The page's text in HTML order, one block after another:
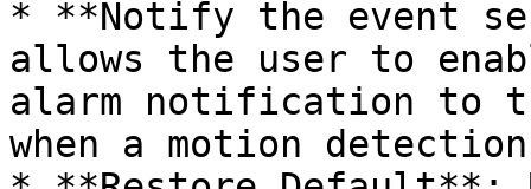
* **Notify the event
allows the user to
alarm notification to
when a motion